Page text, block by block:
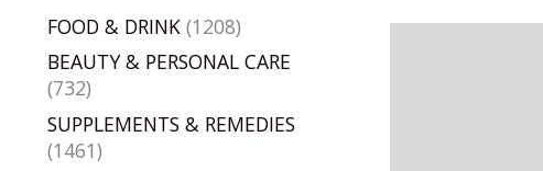
FOOD & DRINK (1208)
BEAUTY & PERSONAL CARE
(732)
SUPPLEMENTS & REMEDIES
(1461)